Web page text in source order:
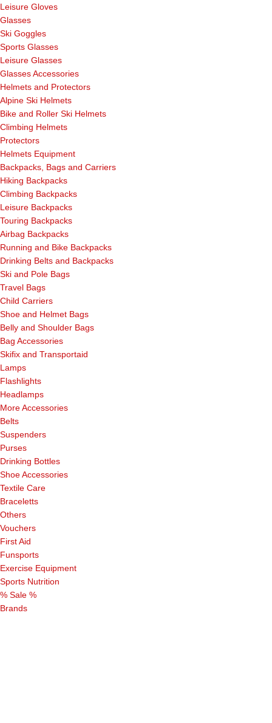
Leisure Gloves
Glasses
Ski Goggles
Sports Glasses
Leisure Glasses
Glasses Accessories
Helmets and Protectors
Alpine Ski Helmets
Bike and Roller Ski Helmets
Climbing Helmets
Protectors
Helmets Equipment
Backpacks, Bags and Carriers
Hiking Backpacks
Climbing Backpacks
Leisure Backpacks
Touring Backpacks
Airbag Backpacks
Running and Bike Backpacks
Drinking Belts and Backpacks
Ski and Pole Bags
Travel Bags
Child Carriers
Shoe and Helmet Bags
Belly and Shoulder Bags
Bag Accessories
Skifix and Transportaid
Lamps
Flashlights
Headlamps
More Accessories
Belts
Suspenders
Purses
Drinking Bottles
Shoe Accessories
Textile Care
Braceletts
Others
Vouchers
First Aid
Funsports
Exercise Equipment
Sports Nutrition
% Sale %
Brands